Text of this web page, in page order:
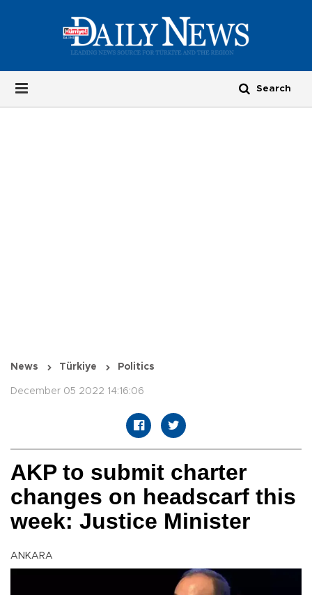
News Türkiye Politics
December 05 2022 14:16:06
AKP to submit charter
changes on headscarf this
week: Justice Minister
ANKARA